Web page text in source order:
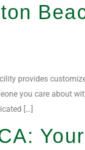
provides
you care about
[…]